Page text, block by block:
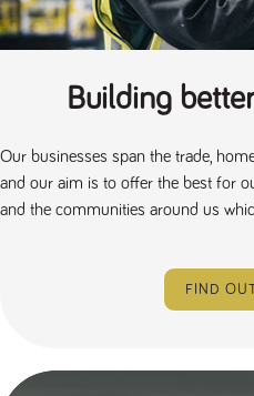
Building
Our businesses span the trade,
and our aim is to offer the best for
and the communities around us
FIND